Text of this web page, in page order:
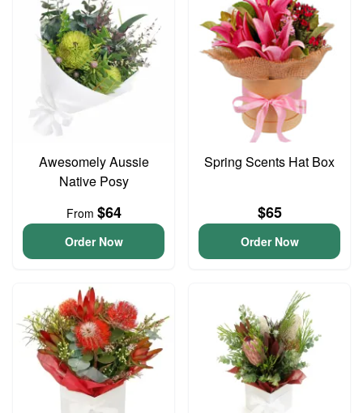
Awesomely Aussie
Native Posy
From $64
Order Now
Spring Scents Hat Box
$65
Order Now